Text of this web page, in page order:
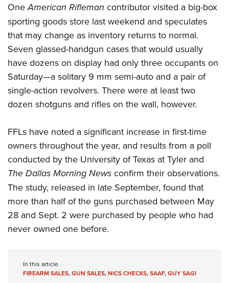
OneAmerican Rifleman contributor visited a big-box
sporting goods store last weekend and speculates
that may change as inventory returns to normal.
Seven glassed-handgun cases that would usually
have dozens on display had only three occupants on
Saturday—a solitary 9 mm semi-auto and a pair of
single-action revolvers. There were at least two
dozen shotguns and rifles on the wall, however.
FFLs have noted a significant increase in first-time
owners throughout the year, and results from a poll
conducted by the University of Texas at Tyler and
The Dallas Morning News confirm their observations.
The study, released in late September, found that
more than half of the guns purchased between May
28 and Sept. 2 were purchased by people who had
never owned one before.
In this article
FIREARM SALES,GUN SALES,NICS CHECKS,SAAF,GUY SAGI